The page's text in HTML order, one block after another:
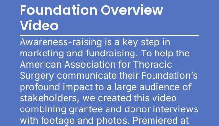
Foundation Overview
Video
Awareness-raising is a key step in
marketing and fundraising. To help the
American Association for Thoracic
Surgery communicate their Foundation’s
profound impact to a large audience of
stakeholders, we created this video
combining grantee and donor interviews
with footage and photos. Premiered at